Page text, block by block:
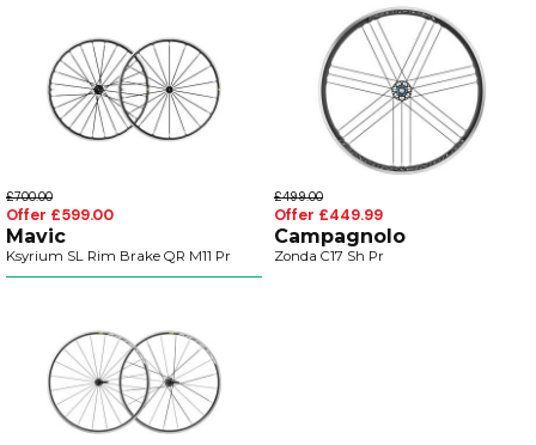
£700.00
Offer £599.00
Mavic
Ksyrium SL Rim Brake QR M11 Pr
£499.00
Offer £449.99
Campagnolo
Zonda C17 Sh Pr